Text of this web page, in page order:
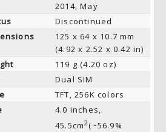
2014, May
Discontinued
125 x 64 x 10.7 mm
(4.92 x 2.52 x 0.42 in)
119 g (4.20 oz)
Dual SIM
TFT, 256K colors
4.0 inches,
45.5cm2(~56.9%